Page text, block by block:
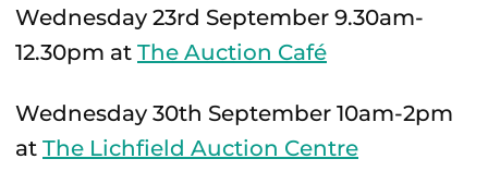
Wednesday 23rd September 9.30am-
12.30pm at The Auction Café
Wednesday 30th September 10am-2pm
at The Lichfield Auction Centre